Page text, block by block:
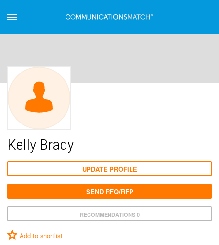
Kelly Brady
RECOMMENDATIONS 0
Add to shortlist
UPDATE PROFILE
SEND RFQ/RFP